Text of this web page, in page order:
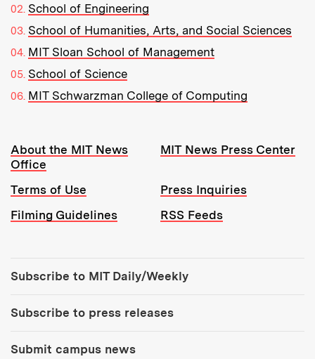
School of Engineering
School of Humanities, Arts, and Social Sciences
MIT Sloan School of Management
School of Science
MIT Schwarzman College of Computing
Resources:
About the MIT News
Office
MIT News Press Center
Terms of Use
Press Inquiries
Filming Guidelines
RSS Feeds
Subscribe to MIT Daily/Weekly
Subscribe to press releases
Submit campus news